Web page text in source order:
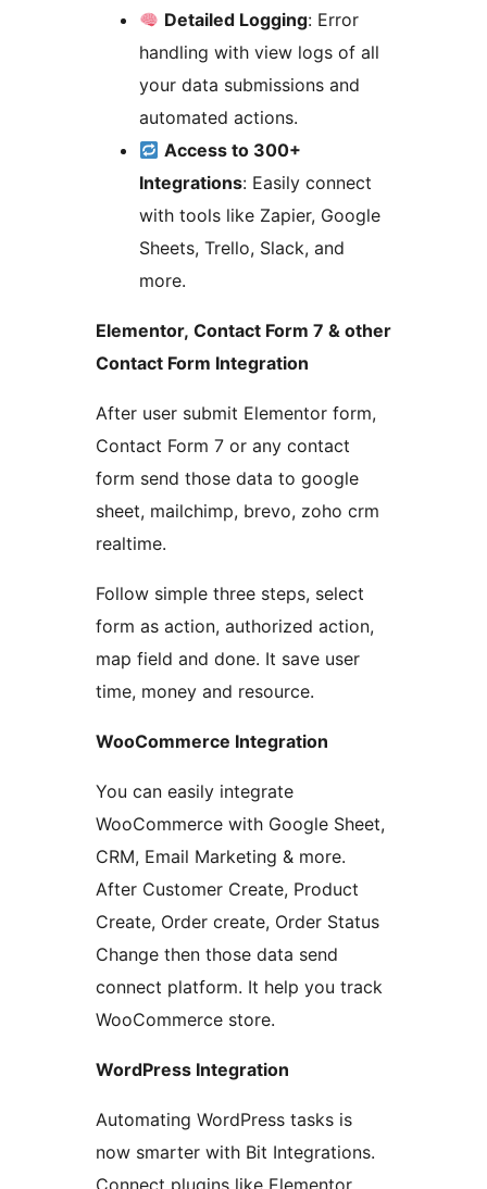
Detailed Logging: Error
handling with view logs of all
your data submissions and
automated actions.
Access to 300+
Integrations: Easily connect
with tools like Zapier, Google
Sheets, Trello, Slack, and
more.
Elementor, Contact Form 7 & other
Contact Form Integration
After user submit Elementor form,
Contact Form 7 or any contact
form send those data to google
sheet, mailchimp, brevo, zoho crm
realtime.
Follow simple three steps, select
form as action, authorized action,
map field and done. It save user
time, money and resource.
WooCommerce Integration
You can easily integrate
WooCommerce with Google Sheet,
CRM, Email Marketing & more.
After Customer Create, Product
Create, Order create, Order Status
Change then those data send
connect platform. It help you track
WooCommerce store.
WordPress Integration
Automating WordPress tasks is
now smarter with Bit Integrations.